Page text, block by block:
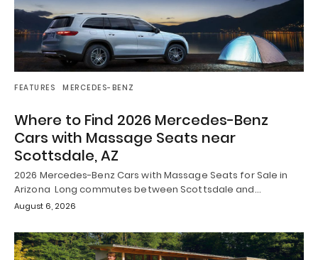
FEATURES MERCEDES-BENZ
Where to Find 2026 Mercedes-Benz
Cars with Massage Seats near
Scottsdale, AZ
2026 Mercedes-Benz Cars with Massage Seats for Sale in
Arizona Long commutes between Scottsdale and…
August 6, 2026